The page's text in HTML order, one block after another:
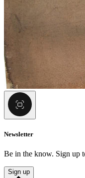
Newsletter
Be in the know. Sign up
Sign up